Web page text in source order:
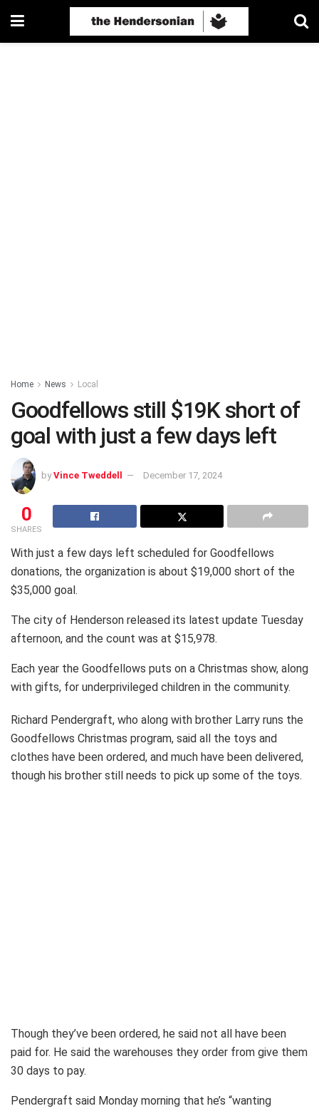
Home News Local
Goodfellows still $19K short of
goal with just a few days left
by Vince Tweddell December 17, 2024
0
SHARES
With just a few days left scheduled for Goodfellows
donations, the organization is about $19,000 short of the
$35,000 goal.
The city of Henderson released its latest update Tuesday
afternoon, and the count was at $15,978.
Each year the Goodfellows puts on a Christmas show, along
with gifts, for underprivileged children in the community.
Richard Pendergraft, who along with brother Larry runs the
Goodfellows Christmas program, said all the toys and
clothes have been ordered, and much have been delivered,
though his brother still needs to pick up some of the toys.
Though they’ve been ordered, he said not all have been
paid for. He said the warehouses they order from give them
30 days to pay.
Pendergraft said Monday morning that he’s “wanting